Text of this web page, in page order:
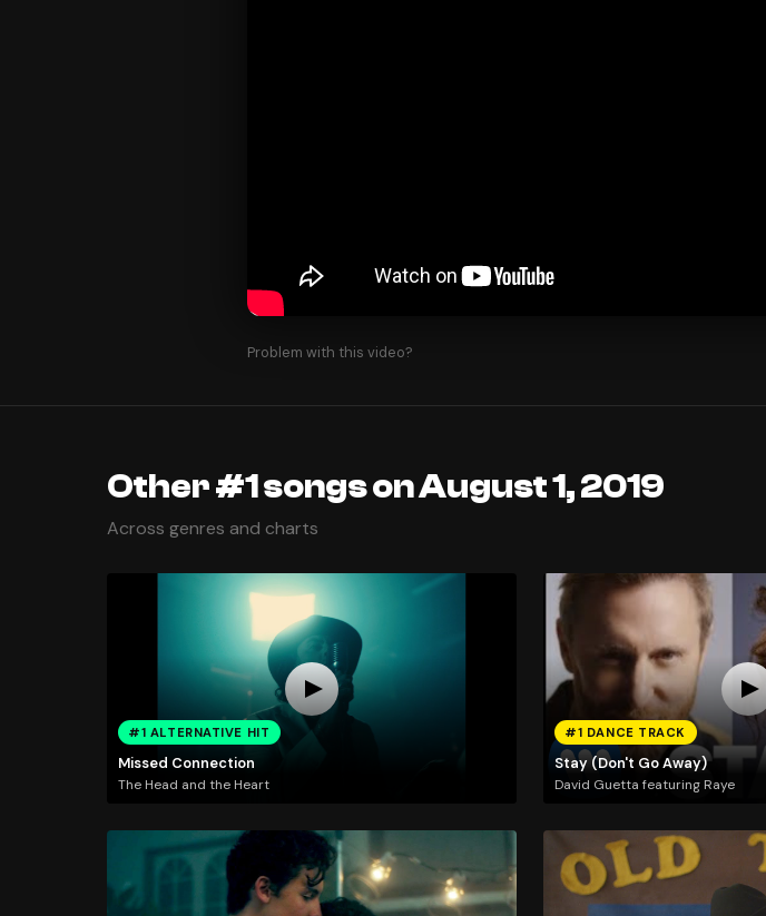
Problem with this video?
Other #1 songs on August 1, 2019
Across genres and charts
#1 ALTERNATIVE HIT
Missed Connection
The Head and the Heart
#1 DANCE TRACK
Stay (Don't Go Away)
David Guetta featuring Raye